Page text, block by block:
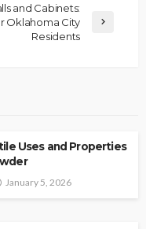
and Cabinets:
Oklahoma City
Residents
Uses and Properties
January 5, 2026